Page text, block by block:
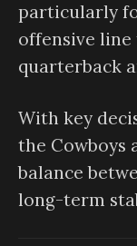
particularly
offensive
quarterback
With key
the Cowboys
balance
long-term